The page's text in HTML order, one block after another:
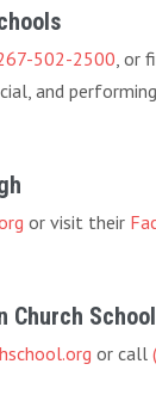
502-2500, or
and
or visit their
Church School
or call